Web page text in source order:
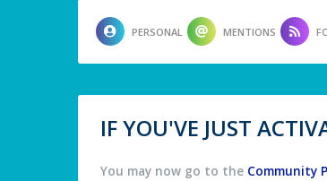
PERSONAL MENTIONS
IF YOU'VE JUST
You may now go to the Community